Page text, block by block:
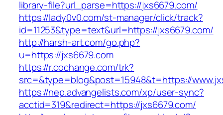
library-file?url_parse=https://jxs6679.com/
https://lady0v0.com/st-manager/click/track?
id=11253&type=text&url=https://jxs6679.com/
http://harsh-art.com/go.php?
u=https://jxs6679.com
https://r.cochange.com/trk?
src=&type=blog&post=15948&t=https://
https://nep.advangelists.com/xp/user-sync?
acctid=319&redirect=https://jxs6679.com/